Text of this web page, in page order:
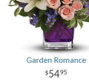
Garden Romance
5495